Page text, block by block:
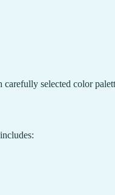
selected color